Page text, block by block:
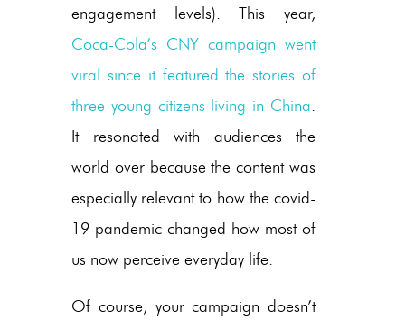
engagement levels). This year,
Coca-Cola’s CNY campaign went
viral since it featured the stories of
three young citizens living in China.
It resonated with audiences the
world over because the content was
especially relevant to how the covid-
19 pandemic changed how most of
us now perceive everyday life.
Of course, your campaign doesn’t